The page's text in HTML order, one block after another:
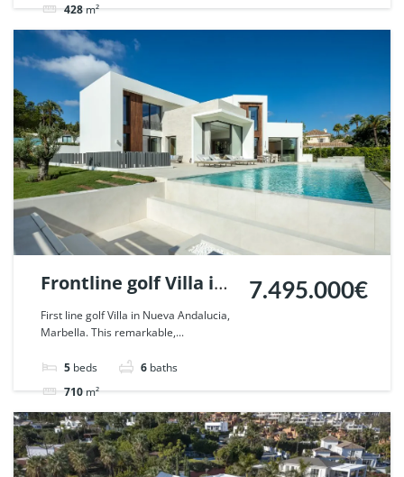
428m²
Villa For sale
Frontline golf Villa in
Nueva Andalucia,
Marbella. | Ref.
108783.
First line golf Villa in Nueva Andalucia,
Marbella. This remarkable,...
5 beds 6 baths
710m²
7.495.000€
Villa For sale